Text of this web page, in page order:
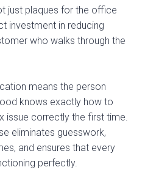
just plaques for the office
investment in reducing
who walks through the
means the person
knows exactly how to
issue correctly the first time.
eliminates guesswork,
and ensures that every
perfectly.